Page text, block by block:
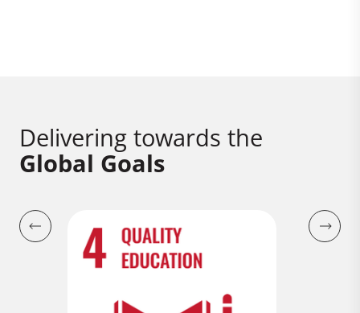
Delivering towards the
Global Goals